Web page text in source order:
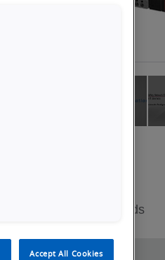
Downloads
Accept All Cookies